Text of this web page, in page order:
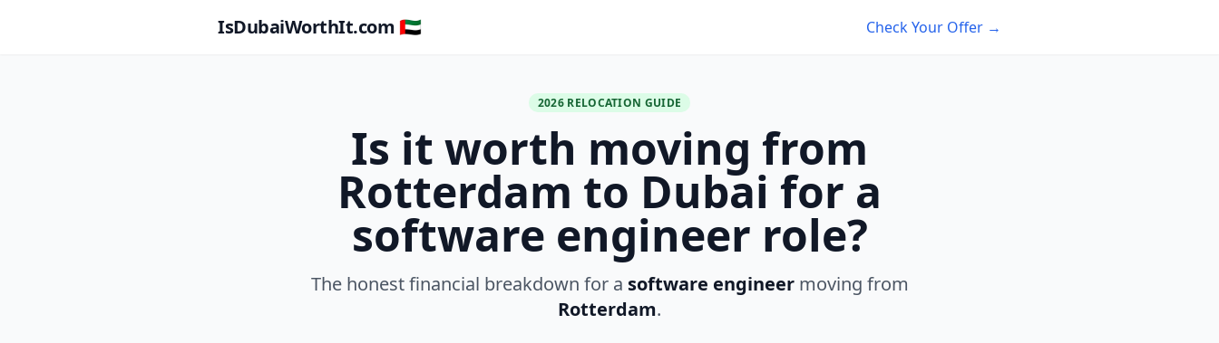
IsDubaiWorthIt.com 🇦🇪 Check Your Offer →
2026 RELOCATION GUIDE
Is it worth moving from
Rotterdam to Dubai for a
software engineer role?
The honest financial breakdown for a software engineermoving from
Rotterdam.